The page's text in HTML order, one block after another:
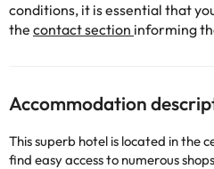
conditions, it is essential that
the contact section informing
Accommodation
This superb hotel is located in the
find easy access to numerous